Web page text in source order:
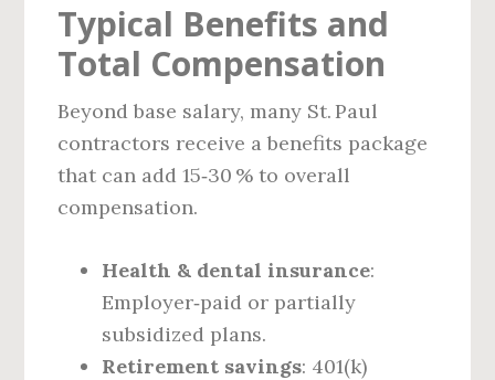
Typical Benefits and
Total Compensation
Beyond base salary, many St. Paul
contractors receive a benefits package
that can add 15‑30 % to overall
compensation.
Health & dental insurance:
Employer‑paid or partially
subsidized plans.
Retirement savings: 401(k)